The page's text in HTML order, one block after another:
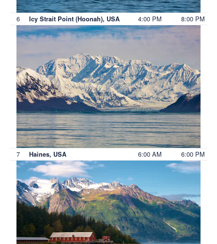
6 Icy Strait Point (Hoonah), USA 4:00 PM 8:00 PM
7 Haines, USA 6:00 AM 6:00 PM